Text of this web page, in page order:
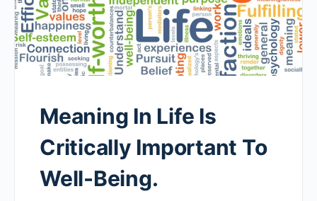
Meaning In Life Is
Critically Important To
Well-Being.